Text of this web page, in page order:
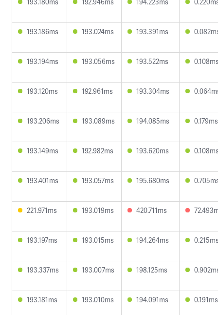
193.186ms 193.024ms 193.391ms
193.194ms 193.056ms 193.522ms
193.120ms 192.961ms 193.304ms
193.206ms 193.089ms 194.085ms 0.179ms
193.149ms 192.982ms 193.620ms
193.401ms 193.057ms 195.680ms
221.971ms 193.019ms 420.711ms
193.197ms 193.015ms 194.264ms
193.337ms 193.007ms 198.125ms
193.181ms 193.010ms 194.091ms 0.191ms